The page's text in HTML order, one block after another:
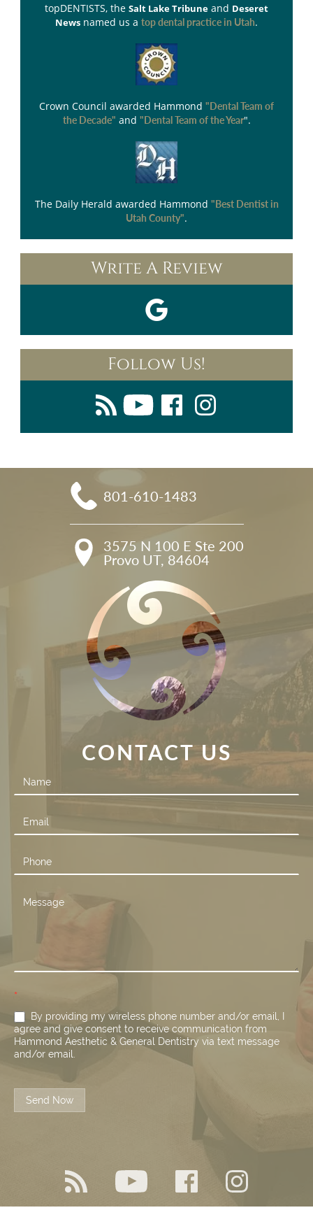
topDENTISTS, the Salt Lake Tribune and Deseret
News named us a top dental practice in Utah.
Crown Council awarded Hammond "Dental Team of
the Decade" and "Dental Team of the Year".
The Daily Herald awarded Hammond "Best Dentist in
Utah County".
Write A Review
Follow Us!
801-610-1483
3575 N 100 E Ste 200
Provo UT, 84604
CONTACT US
Contact
Us
*
By providing my wireless phone number and/or email, I
agree and give consent to receive communication from
Hammond Aesthetic & General Dentistry via text message
and/or email.
Send Now